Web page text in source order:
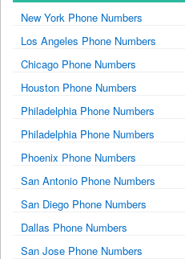
New York Phone Numbers
Los Angeles Phone Numbers
Chicago Phone Numbers
Houston Phone Numbers
Philadelphia Phone Numbers
Philadelphia Phone Numbers
Phoenix Phone Numbers
San Antonio Phone Numbers
San Diego Phone Numbers
Dallas Phone Numbers
San Jose Phone Numbers